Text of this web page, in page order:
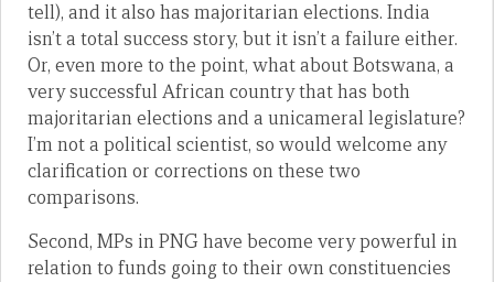
tell), and it also has majoritarian elections. India
isn’t a total success story, but it isn’t a failure either.
Or, even more to the point, what about Botswana, a
very successful African country that has both
majoritarian elections and a unicameral legislature?
I’m not a political scientist, so would welcome any
clarification or corrections on these two
comparisons.
Second, MPs in PNG have become very powerful in
relation to funds going to their own constituencies